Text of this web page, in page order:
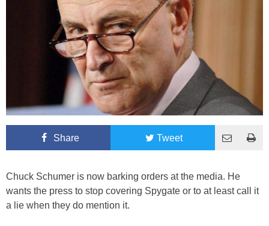
Share Tweet
Chuck Schumer is now barking orders at the media. He
wants the press to stop covering Spygate or to at least call it
a lie when they do mention it.